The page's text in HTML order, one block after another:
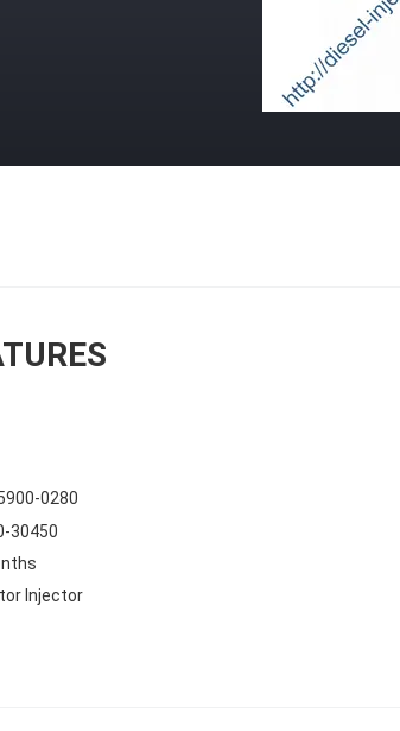
0280
30450
Injector